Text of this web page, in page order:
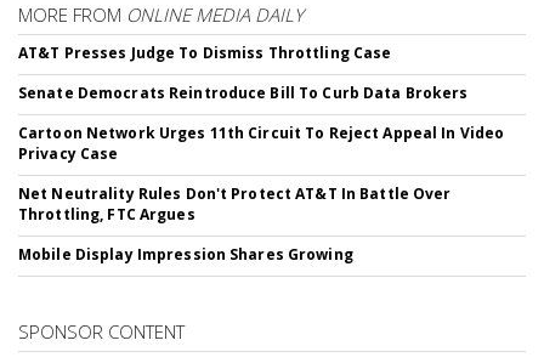
MORE FROM ONLINE MEDIA DAILY
AT&T Presses Judge To Dismiss Throttling Case
Senate Democrats Reintroduce Bill To Curb Data Brokers
Cartoon Network Urges 11th Circuit To Reject Appeal In Video
Privacy Case
Net Neutrality Rules Don't Protect AT&T In Battle Over
Throttling, FTC Argues
Mobile Display Impression Shares Growing
SPONSOR CONTENT